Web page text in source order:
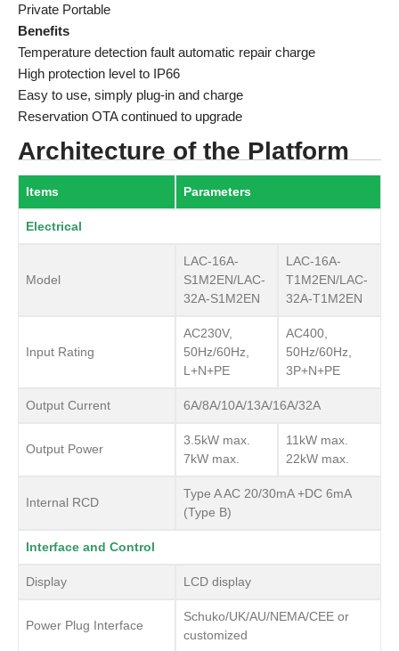
Private Portable
Benefits
Temperature detection fault automatic repair charge
High protection level to IP66
Easy to use, simply plug-in and charge
Reservation OTA continued to upgrade
Architecture of the Platform
Items Parameters
Electrical
Model
LAC-16A-
S1M2EN/LAC-
32A-S1M2EN
LAC-16A-
T1M2EN/LAC-
32A-T1M2EN
Input Rating
AC230V,
50Hz/60Hz,
L+N+PE
AC400,
50Hz/60Hz,
3P+N+PE
Output Current 6A/8A/10A/13A/16A/32A
Output Power
3.5kW max.
7kW max.
11kW max.
22kW max.
Internal RCD
Type A AC 20/30mA +DC 6mA
(Type B)
Interface and Control
Display LCD display
Power Plug Interface
Schuko/UK/AU/NEMA/CEE or
customized